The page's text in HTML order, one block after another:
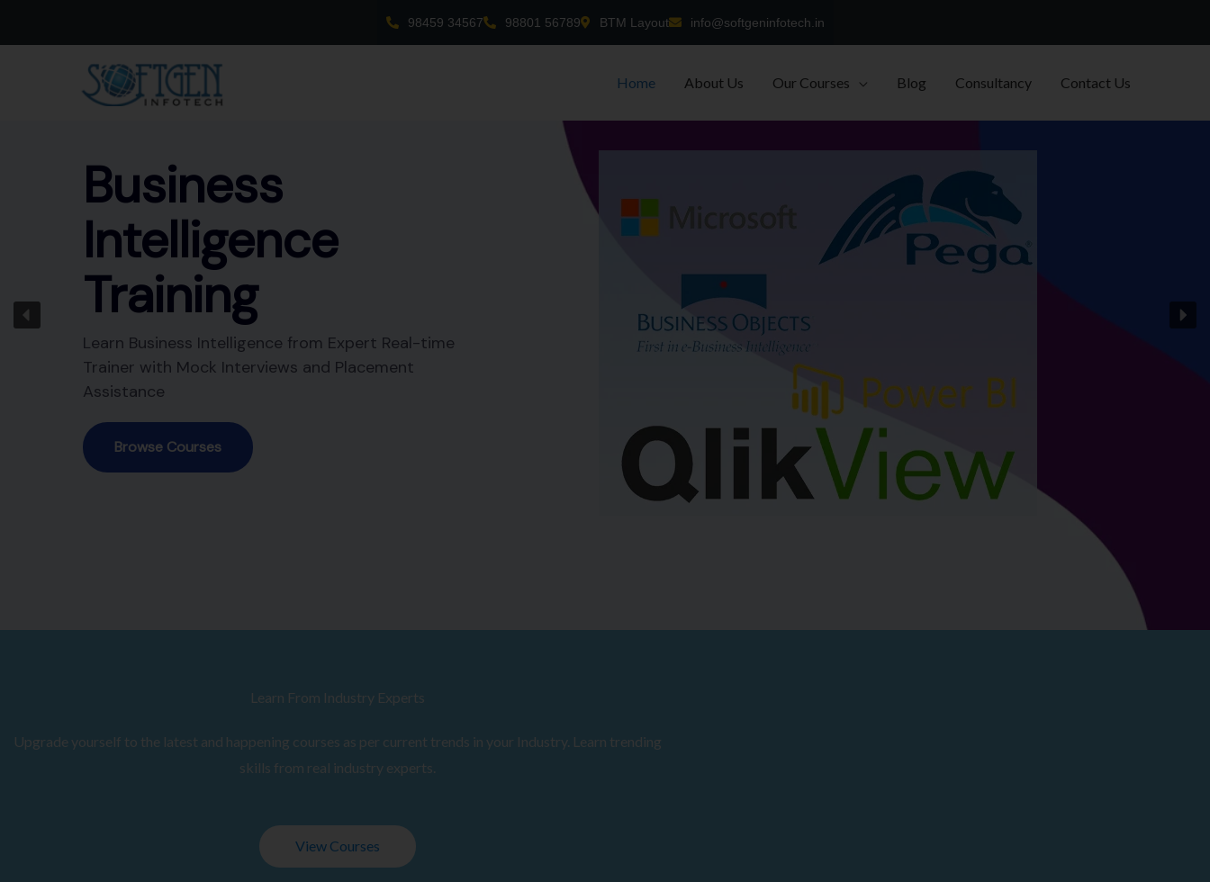
98459 34567 98801 56789 BTM Layout info@softgeninfotech.in
Home About Us Our Courses Blog Consultancy Contact Us
Business
Intelligence
Training
Learn Business Intelligence from Expert Real-time
Trainer with Mock Interviews and Placement
Assistance
Browse Courses
Learn From Industry Experts
Upgrade yourself to the latest and happening courses as per current trends in your Industry. Learn trending
skills from real industry experts.
View Courses